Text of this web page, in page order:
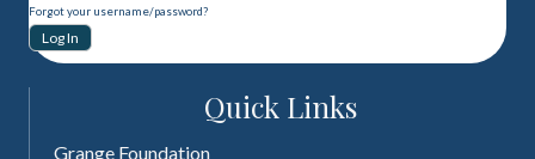
Forgot your username/password?
Quick Links
Grange Foundation